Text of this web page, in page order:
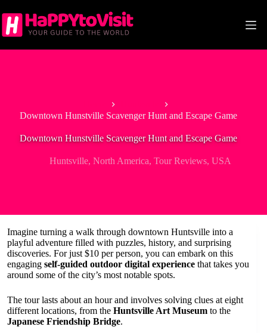
to
content
Downtown Hunstville Scavenger Hunt and Escape Game
Downtown Hunstville Scavenger Hunt and Escape Game
Huntsville, North America, Tour Reviews, USA
Imagine turning a walk through downtown Huntsville into a
playful adventure filled with puzzles, history, and surprising
discoveries. For just $10 per person, you can embark on this
engaging self-guided outdoor digital experience that takes you
around some of the city’s most notable spots.
The tour lasts about an hour and involves solving clues at eight
different locations, from the Huntsville Art Museum to the
Japanese Friendship Bridge.